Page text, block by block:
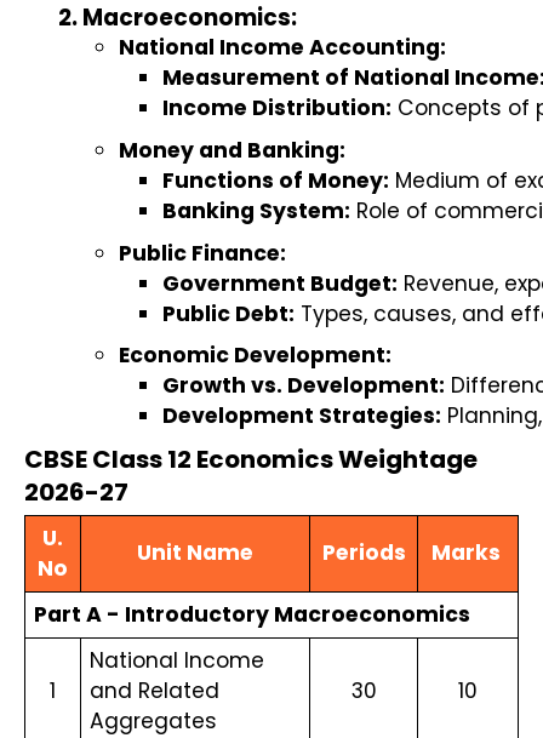
Macroeconomics:
National Income Accounting:
Measurement of National
Income Distribution: Concepts of
Money and Banking:
Functions of Money: Medium of
Banking System: Role of
Public Finance:
Government Budget: Revenue,
Public Debt: Types, causes, and
Economic Development:
Growth vs. Development:
Development Strategies:
CBSE Class 12 Economics Weightage
2026-27
U.
No
Unit Name Periods Marks
Part A - Introductory Macroeconomics
1
National Income
and Related
Aggregates
30 10